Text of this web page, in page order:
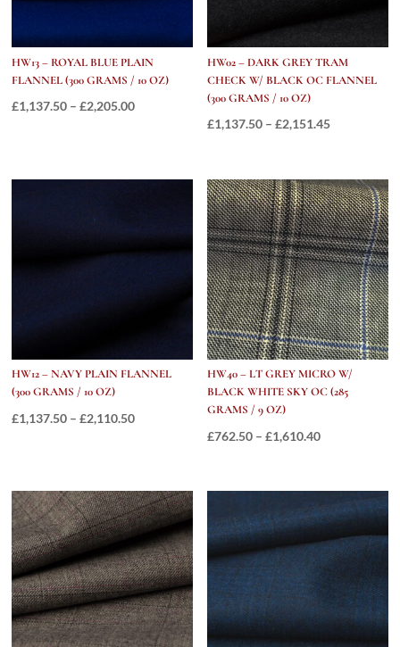
HW13 – ROYAL BLUE PLAIN
FLANNEL (300 GRAMS / 10 OZ)
£1,137.50 – £2,205.00Price
HW02 – DARK GREY TRAM
CHECK W/ BLACK OC FLANNEL
(300 GRAMS / 10 OZ)
£1,137.50 – £2,151.45Price
through
£2,151.45
HW12 – NAVY PLAIN FLANNEL
(300 GRAMS / 10 OZ)
£1,137.50 – £2,110.50Price
£2,110.50
HW40 – LT GREY MICRO W/
BLACK WHITE SKY OC (285
GRAMS / 9 OZ)
£762.50 – £1,610.40Price
through
£1,610.40